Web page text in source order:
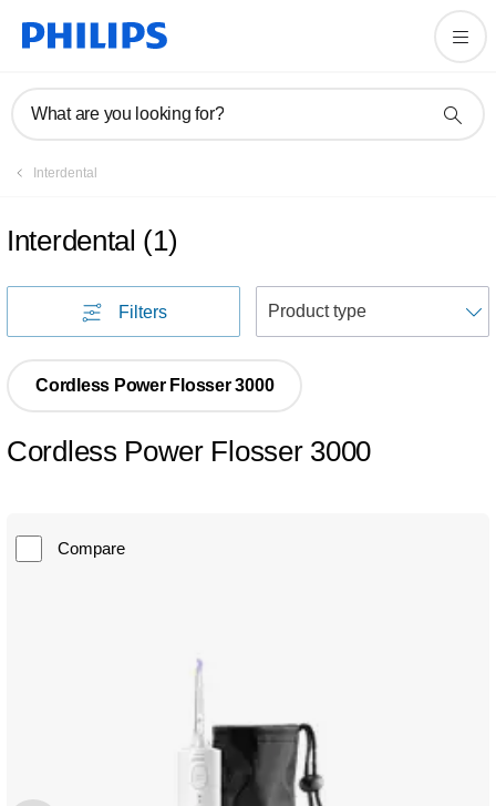
What are you looking for?
Interdental
Interdental (1)
Filters
Cordless Power Flosser 3000
Cordless Power Flosser 3000
Compare